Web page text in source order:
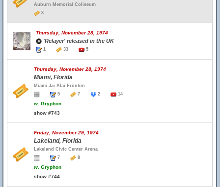
Auburn Memorial Coliseum
3
Thursday, November 28, 1974
'Relayer' released in the UK
1 33 5
Thursday, November 28, 1974
Miami, Florida
Miami Jai Alai Fronton
5
7 2 14
w. Gryphon
show #743
Friday, November 29, 1974
Lakeland, Florida
Lakeland Civic Center Arena
7
8
w. Gryphon
show #744